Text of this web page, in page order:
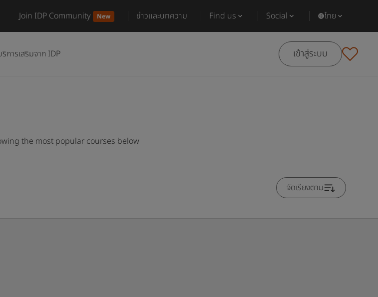
Join IDP Community New ข่าวและบทความ Find us Social ไทย
ริการเสริมจาก IDP เข้าสู่ระบบ
the most popular courses below
จัดเรียงตาม